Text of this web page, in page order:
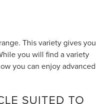
This variety gives you
you will find a variety
you can enjoy advanced
SUITED TO